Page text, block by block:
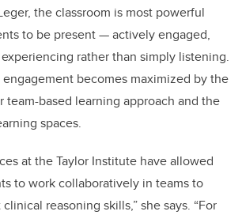
the classroom is most powerful
to be present — actively engaged,
rather than simply listening.
becomes maximized by the
team-based learning approach and the
spaces.
at the Taylor Institute have allowed
to work collaboratively in teams to
reasoning skills,” she says. “For